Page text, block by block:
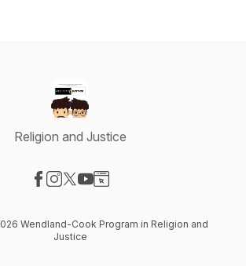
Religion and Justice
Wendland-Cook Program in Religion and
Justice